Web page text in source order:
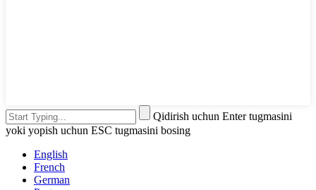
Qidirish uchun Enter tugmasini
yoki yopish uchun ESC tugmasini bosing
English
French
German